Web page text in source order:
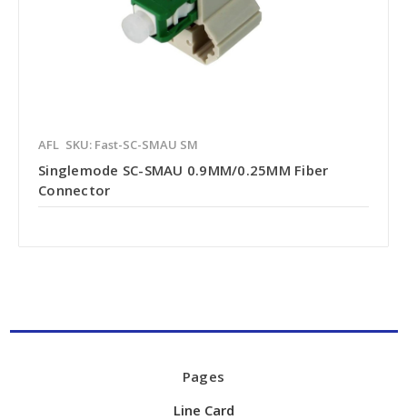
AFL SKU: Fast-SC-SMAU SM
Singlemode SC-SMAU 0.9MM/0.25MM Fiber
Connector
Pages
Line Card